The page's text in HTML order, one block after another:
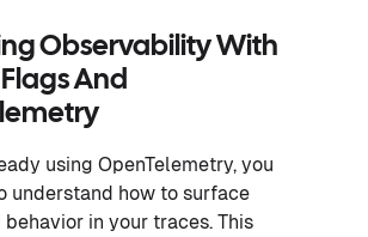
Observability With
And
using OpenTelemetry, you
understand how to surface
in your traces. This